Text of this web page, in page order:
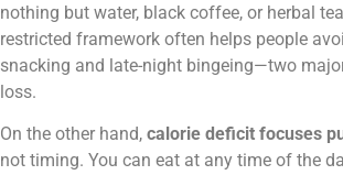
nothing but water, black coffee, or herbal
restricted framework often helps people
snacking and late-night bingeing—two
loss.
On the other hand, calorie deficit focuses
not timing. You can eat at any time of the